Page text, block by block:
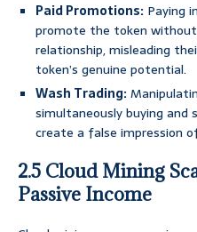
Paid Promotions: Paying
promote the token
relationship, misleading
token’s genuine potential.
Wash Trading:
simultaneously buying
create a false impression
2.5 Cloud Mining
Passive Income